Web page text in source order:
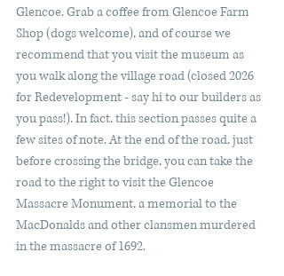
Glencoe. Grab a coffee from Glencoe Farm
Shop (dogs welcome), and of course we
recommend that you visit the museum as
you walk along the village road (closed 2026
for Redevelopment - say hi to our builders as
you pass!). In fact, this section passes quite a
few sites of note. At the end of the road, just
before crossing the bridge, you can take the
road to the right to visit the Glencoe
Massacre Monument, a memorial to the
MacDonalds and other clansmen murdered
in the massacre of 1692.